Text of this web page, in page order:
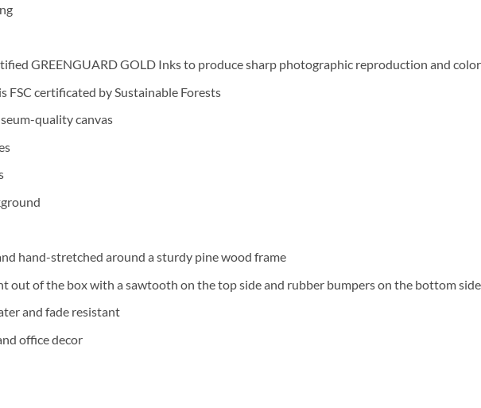
GREENGUARD GOLD Inks to produce sharp photographic reproduction and
FSC certificated by Sustainable Forests
quality canvas
hand-stretched around a sturdy pine wood frame
out of the box with a sawtooth on the top side and rubber bumpers on the bottom side
and fade resistant
office decor